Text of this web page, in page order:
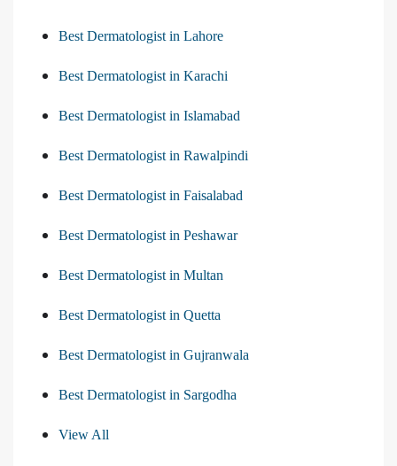
Best Dermatologist in Lahore
Best Dermatologist in Karachi
Best Dermatologist in Islamabad
Best Dermatologist in Rawalpindi
Best Dermatologist in Faisalabad
Best Dermatologist in Peshawar
Best Dermatologist in Multan
Best Dermatologist in Quetta
Best Dermatologist in Gujranwala
Best Dermatologist in Sargodha
View All